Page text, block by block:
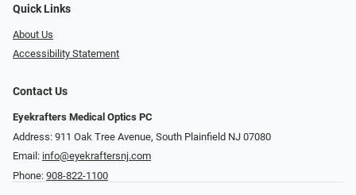
Quick Links
About Us
Accessibility Statement
Contact Us
Eyekrafters Medical Optics PC
Address: 911 Oak Tree Avenue, South Plainfield NJ 07080
Email: info@eyekraftersnj.com
Phone: 908-822-1100